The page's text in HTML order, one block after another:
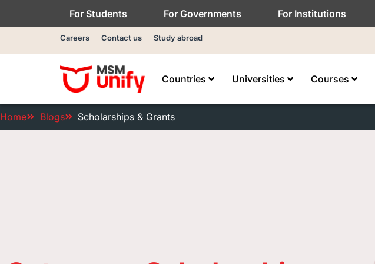
For Students For Governments For Institutions
Careers Contact us Study abroad
Countries Universities Courses
Home Blogs Scholarships & Grants